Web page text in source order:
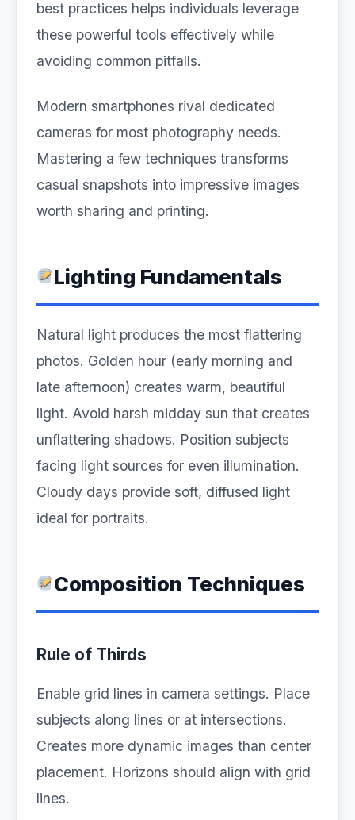
best practices helps individuals leverage
these powerful tools effectively while
avoiding common pitfalls.
Modern smartphones rival dedicated
cameras for most photography needs.
Mastering a few techniques transforms
casual snapshots into impressive images
worth sharing and printing.
Lighting Fundamentals
Natural light produces the most flattering
photos. Golden hour (early morning and
late afternoon) creates warm, beautiful
light. Avoid harsh midday sun that creates
unflattering shadows. Position subjects
facing light sources for even illumination.
Cloudy days provide soft, diffused light
ideal for portraits.
Composition Techniques
Rule of Thirds
Enable grid lines in camera settings. Place
subjects along lines or at intersections.
Creates more dynamic images than center
placement. Horizons should align with grid
lines.